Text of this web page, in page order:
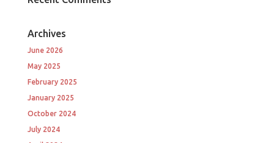
Archives
June 2026
May 2025
February 2025
January 2025
October 2024
July 2024